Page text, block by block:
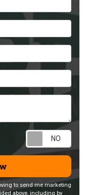
to send me marketing
above, including by